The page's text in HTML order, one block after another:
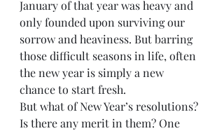
January of that year was heavy and
only founded upon surviving our
sorrow and heaviness. But barring
those difficult seasons in life, often
the new year is simply a new
chance to start fresh.
But what of New Year’s resolutions?
Is there any merit in them? One